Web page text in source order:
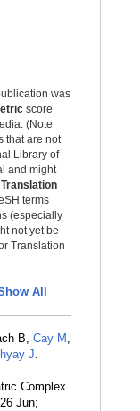
was
score
(Note
that are not
Library of
and might
Translation
terms
(especially
not yet be
Translation
All
B, Cay M ,
J.
Complex
Jun;